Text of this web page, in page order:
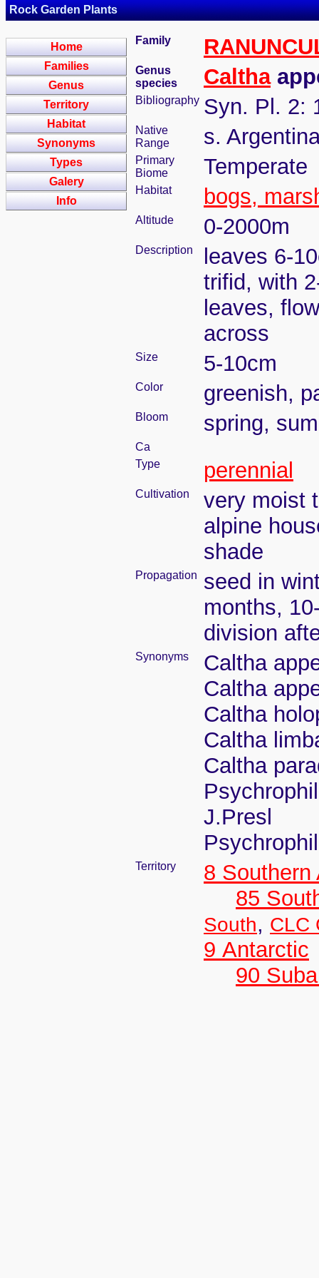
Rock Garden Plants
Home
Families
Genus
Territory
Habitat
Synonyms
Types
Galery
Info
Family
Genus
species
Caltha
Bibliography Syn. Pl. 2:
Native
Range
s.
Primary
Biome
Temperate
Habitat bogs,
Altitude 0-2000m
Description
leaves 6-
trifid, with
leaves,
across
Size 5-10cm
Color greenish,
Bloom spring,
Ca
Type
perennial
Cultivation
very moist
alpine
shade
Propagation
seed in
months,
division
Synonyms
Caltha
Caltha
Caltha
Caltha
Caltha
J.Presl
Territory
8 Southern
85
South, CLC
9 Antarctic
90